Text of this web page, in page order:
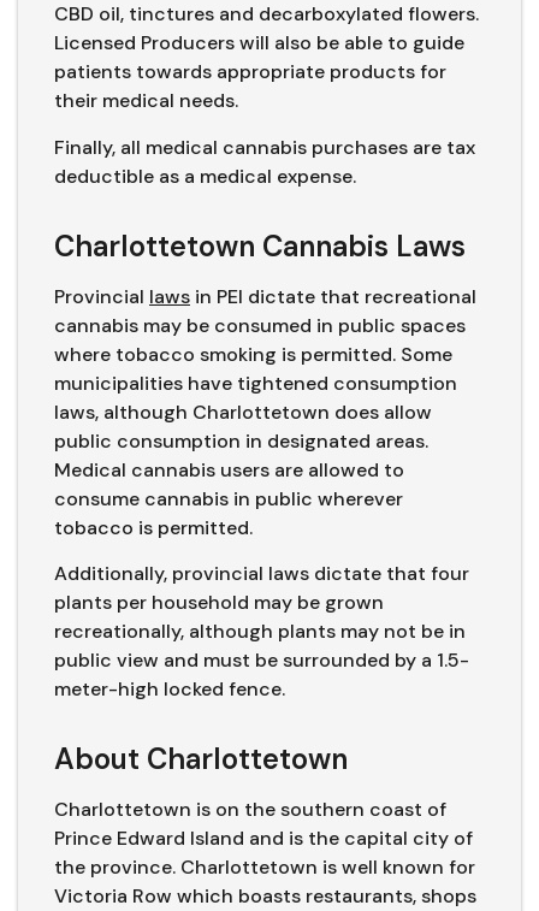
CBD oil, tinctures and decarboxylated flowers.
Licensed Producers will also be able to guide
patients towards appropriate products for
their medical needs.
Finally, all medical cannabis purchases are tax
deductible as a medical expense.
Charlottetown Cannabis Laws
Provincial laws in PEI dictate that recreational
cannabis may be consumed in public spaces
where tobacco smoking is permitted. Some
municipalities have tightened consumption
laws, although Charlottetown does allow
public consumption in designated areas.
Medical cannabis users are allowed to
consume cannabis in public wherever
tobacco is permitted.
Additionally, provincial laws dictate that four
plants per household may be grown
recreationally, although plants may not be in
public view and must be surrounded by a 1.5-
meter-high locked fence.
About Charlottetown
Charlottetown is on the southern coast of
Prince Edward Island and is the capital city of
the province. Charlottetown is well known for
Victoria Row which boasts restaurants, shops